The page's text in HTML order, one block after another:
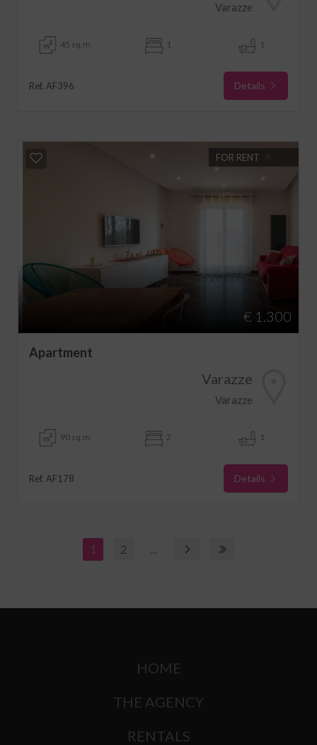
Varazze
45 sq.m 1 1
Ref. AF396 Details
FOR RENT
€ 1.300
Apartment
Varazze
Varazze
90 sq.m 2 1
Ref. AF178 Details
1 2 ...
HOME
THE AGENCY
RENTALS